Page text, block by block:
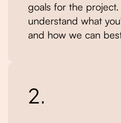
goals for the project.
understand what
and how we can
2.